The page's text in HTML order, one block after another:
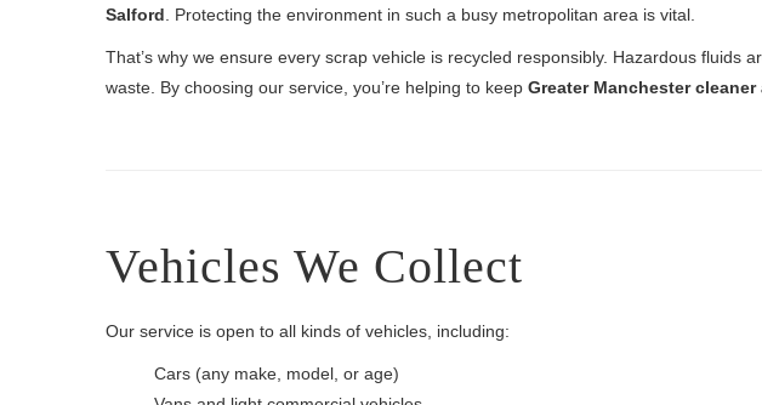
Salford . Protecting the environment in such a busy metropolitan area is vital.
That’s why we ensure every scrap vehicle is recycled responsibly. Hazardous
waste. By choosing our service, you’re helping to keep Greater Manchester cleaner
Vehicles We Collect
Our service is open to all kinds of vehicles, including:
Cars (any make, model, or age)